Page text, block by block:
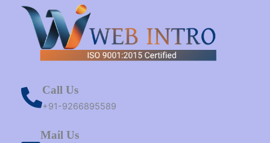
Call Us
+91-9266895589
Mail Us